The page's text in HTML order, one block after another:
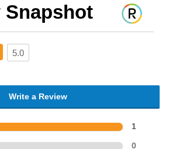
Snapshot
5.0
Write a Review
1
0